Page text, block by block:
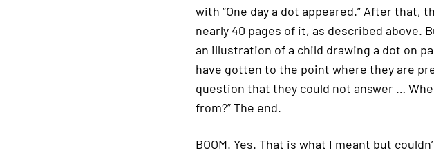
with “One day a dot appeared.” After that,
nearly 40 pages of it, as described above.
an illustration of a child drawing a dot on
have gotten to the point where they are
question that they could not answer …
from?” The end.
BOOM. Yes. That is what I meant but